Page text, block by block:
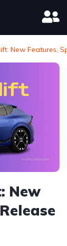
New Features,
New